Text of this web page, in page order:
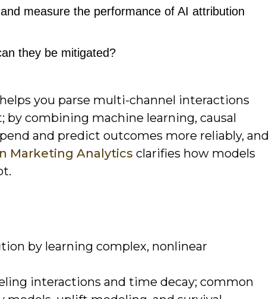
measure the performance of AI attribution
they be mitigated?
you parse multi-channel interactions
by combining machine learning, causal
and predict outcomes more reliably, and
Marketing Analytics clarifies how models
by learning complex, nonlinear
interactions and time decay; common